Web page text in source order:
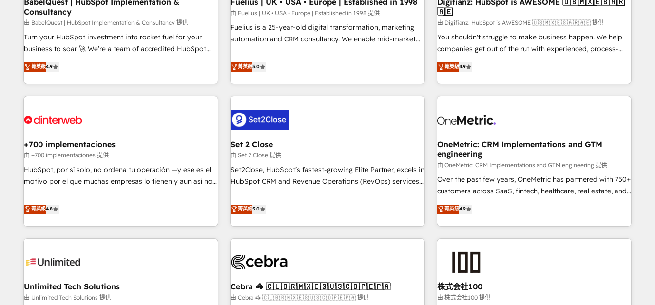
have successfully supported over 500 organisations with
HubSpot implementation, optimisation, training, and
adoption assurance. Our tried and tested Roadmap
methodology will ensure that you receive the best
deployment experience possible. Whether you are new to
HubSpot or seeking to turn around a poor install, our team
have the change management expertise to deliver the
solutions you need.
financial services and industrial sectors. Offices in
Johannesburg, Cape Town and London. 500+ HubSpot CRM
implementations delivered. AI visibility coverage across
HubSpot Impact Award - Integrations Innovation HubSpot
Impact Award - Platform Migration Excellence HubSpot
27001:2022, ISO 9001:2015 and now... ISO 42001: 2023
certified • Exclusive AI 'GuardHub' governance framework,
based on ISO 42001 - helping you 'organise complexity'
𝗥𝗲𝗮𝗱𝘆 𝗳𝗼𝗿 𝘁𝗵𝗲 𝗻𝗲𝘅𝘁 𝘀𝘁𝗲𝗽? Click the 👈 '𝗖𝗼𝗻𝘁𝗮𝗰𝘁
𝗯𝘂𝘀𝗶𝗻𝗲𝘀𝘀' button to get in touch (𝘸𝘦'𝘳𝘦 𝘴𝘶𝘱𝘦𝘳 𝘳𝘦𝘴𝘱𝘰𝘯𝘴𝘪𝘷𝘦)
BabelQuest | HubSpot Implementation &
Consultancy
由 BabelQuest | HubSpot Implementation & Consultancy 提供
Turn your HubSpot investment into rocket fuel for your
business to soar 🚀 We’re a team of accredited HubSpot
experts ready to help you. We can implement the platform
into complex business environments, optimise what you've
got and make sure you can actually use it, build your
website in HubSpot or create an inbound marketing
G-Cloud 14 CCS (Crown Commercial Service) framework,
the CCS, which means we can support public sector
companies as well the other ones listed in our profile. Our
services: - HubSpot implementation - HubSpot CMS
website build We can do lots of things. But everything we
customers - Make better decisions with data - Find a new
voice and reach more people - Get the most out of your
菁英級4.9
Fuelius | UK • USA • Europe | Established in 1998
由 Fuelius | UK • USA • Europe | Established in 1998 提供
Fuelius is a 25-year-old digital transformation, marketing
automation and CRM consultancy. We enable mid-market
and fuel their growth. We modernise platforms, streamline
operations that are causing inefficiencies, improve
customer experiences, integrate systems, and supercharge
revenue operations Key services: • CRM Implementation •
Systems Integration • Digital Transformation / Web
Development • RevOps & Sales Consulting • Marketing
Automation What makes us different? 🚀 Top 0.5% of global
HubSpot agencies ⚙️ The strongest technical ability and
integration capabilities 💼 Consultative, long-term partners
who will embed ourselves into your business, processes
and systems 🏢 We specialise in working with mid-market
those with complex use cases 🏆 CRM Implementation,
Platform Enablement, Custom Integration and Onboarding
Accredited 🔐 ISO27001 & ISO9001 Certified
菁英級5.0
Digifianz: HubSpot is AWESOME 🇺🇸🇲🇽🇪🇸🇦🇷
🇦🇪
由 Digifianz: HubSpot is AWESOME 🇺🇸🇲🇽🇪🇸🇦🇷🇦🇪 提供
You shouldn't struggle to make business happen. We help
companies get out of the rut with experienced, process-
oriented teams implementing HubSpot Marketing, Sales,
Service, CMS and Operations Hub, so selling and actually
engaging with your customers feels easy and pain-free. We
are a top ranked HubSpot Elite Partner, winner of Rookie of
HubSpot Reviews and 4.9/5 rating in Clutch Reviews.
home improvement & construction, branding and
commercialization, real estate, health, education, SaaS,
Software Dev & IT and consulting, make the most out of
their HubSpot experience operating in the United States,
EU, UAE, Mexico and Latin America. From casual user to
菁英級4.9
+700 implementaciones
由 +700 implementaciones 提供
HubSpot, por sí solo, no ordena tu operación —y ese es el
motivo por el que muchas empresas lo tienen y aun así no
confiables, datos que no permiten decidir bien, y
decisiones que no logran mejorar los procesos. Y así, vuelta
tras vuelta, el negocio gira sin avanzar —un problema que
tiene menos que ver con el CRM y más con cómo opera la
operación para que genere la información que necesitás
hacemos paso a paso, sin frenar tu operación, con la
adopción que todos buscan y pocos logran. No es teoría:
菁英級4.8
Set 2 Close
由 Set 2 Close 提供
Set2Close, HubSpot’s fastest-growing Elite Partner, excels in
HubSpot CRM and Revenue Operations (RevOps) services
Partner, we specialize in custom HubSpot CRM solutions.
Our experts design, implement, and optimize systems to
enhance user experience, functionality, and adoption across
sales, marketing, and service teams. From setup to
management, and speed up deal closures. With 500+
HubSpot CRM drives measurable results. Our RevOps
services align your sales, marketing, and customer success
菁英級5.0
OneMetric: CRM Implementations and GTM
engineering
由 OneMetric: CRM Implementations and GTM engineering 提供
Over the past few years, OneMetric has partnered with 750+
customers across SaaS, fintech, healthcare, real estate, and
other industries. With 150+ HubSpot-certified experts, we
deliver scalable solutions to complex GTM and RevOps
challenges. Our Expertise 🔹 Onboarding & Implementation:
Accredited HubSpot Partner, ensuring smooth setup
HubSpot without data loss or downtime. 🔹 RevOps
Strategy: Align teams, processes, and data to drive revenue
efficiency. 🔹 Integrations: Connect HubSpot with your tech
菁英級4.9
Unlimited Tech Solutions
由 Unlimited Tech Solutions 提供
Cebra 🦓 🇨🇱🇧🇷🇲🇽🇪🇸🇺🇸🇨🇴🇵🇪🇵🇦
由 Cebra 🦓 🇨🇱🇧🇷🇲🇽🇪🇸🇺🇸🇨🇴🇵🇪🇵🇦 提供
株式会社100
由 株式会社100 提供